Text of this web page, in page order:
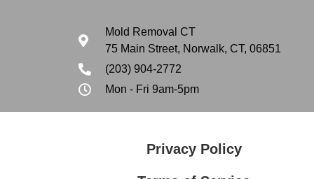
Mold Removal CT
75 Main Street, Norwalk, CT, 06851
(203) 904-2772
Mon - Fri 9am-5pm
Privacy Policy